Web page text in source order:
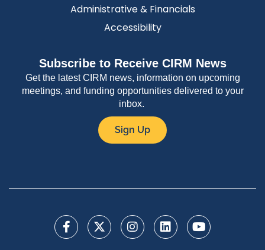
Administrative & Financials
Accessibility
Subscribe to Receive CIRM News
Get the latest CIRM news, information on upcoming
meetings, and funding opportunities delivered to your
inbox.
Sign Up